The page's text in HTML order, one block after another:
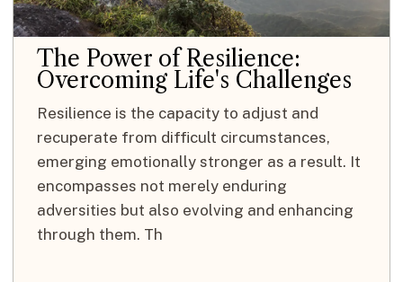
The Power of Resilience:
Overcoming Life's Challenges
Resilience is the capacity to adjust and
recuperate from difficult circumstances,
emerging emotionally stronger as a result. It
encompasses not merely enduring
adversities but also evolving and enhancing
through them. Th